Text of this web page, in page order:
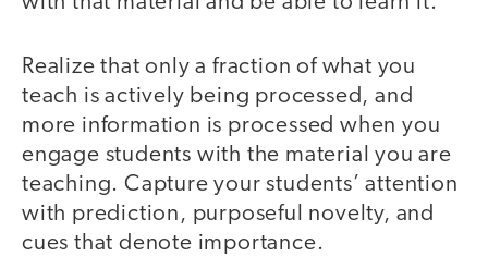
Realize that only a fraction of what you
teach is actively being processed, and
more information is processed when you
engage students with the material you are
teaching. Capture your students’ attention
with prediction, purposeful novelty, and
cues that denote importance.